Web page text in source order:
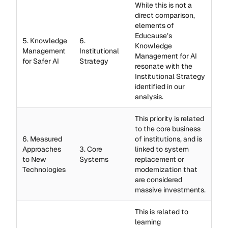
5. Knowledge
Management
for Safer AI
6.
Institutional
Strategy
While this is not a
direct comparison,
elements of
Educause’s
Knowledge
Management for AI
resonate with the
Institutional Strategy
identified in our
analysis.
6. Measured
Approaches
to New
Technologies
3. Core
Systems
This priority is related
to the core business
of institutions, and is
linked to system
replacement or
modernization that
are considered
massive investments.
This is related to
learning